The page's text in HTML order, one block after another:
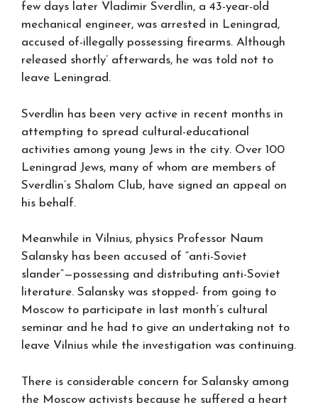
few days later Vladimir Sverdlin, a 43-year-old
mechanical engineer, was arrested in Leningrad,
accused of-illegally possessing firearms. Although
released shortly’ afterwards, he was told not to
leave Leningrad.
Sverdlin has been very active in recent months in
attempting to spread cultural-educational
activities among young Jews in the city. Over 100
Leningrad Jews, many of whom are members of
Sverdlin’s Shalom Club, have signed an appeal on
his behalf.
Meanwhile in Vilnius, physics Professor Naum
Salansky has been accused of “anti-Soviet
slander”—possessing and distributing anti-Soviet
literature. Salansky was stopped- from going to
Moscow to participate in last month’s cultural
seminar and he had to give an undertaking not to
leave Vilnius while the investigation was continuing.
There is considerable concern for Salansky among
the Moscow activists because he suffered a heart